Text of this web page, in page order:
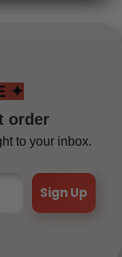
✦
order
to your inbox.
Sign Up